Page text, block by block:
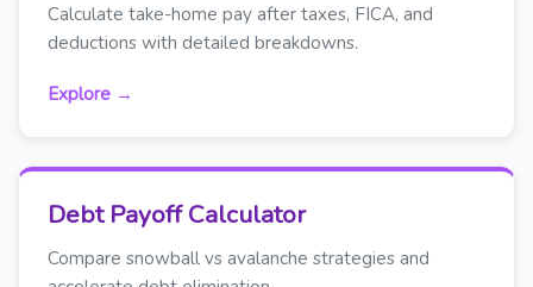
Calculate take-home pay after taxes, FICA, and
deductions with detailed breakdowns.
Explore →
Debt Payoff Calculator
Compare snowball vs avalanche strategies and